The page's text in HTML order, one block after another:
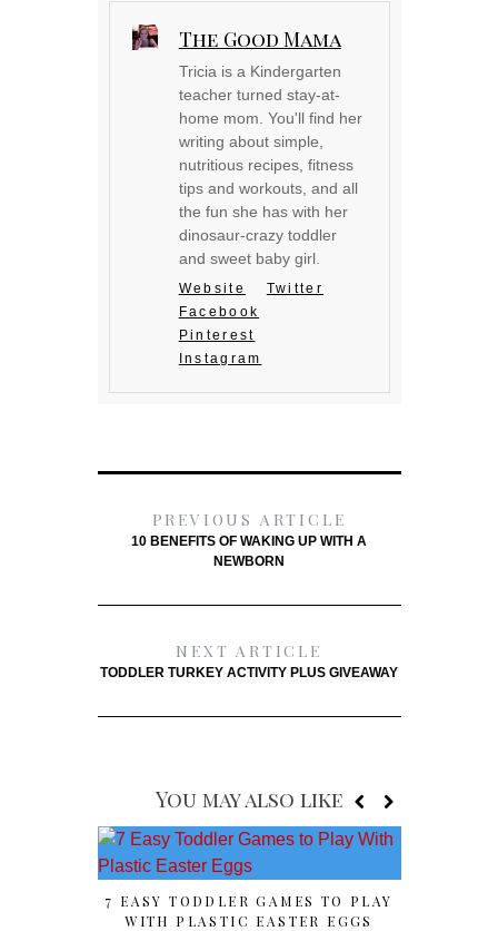
The Good Mama
Tricia is a Kindergarten
teacher turned stay-at-
home mom. You'll find her
writing about simple,
nutritious recipes, fitness
tips and workouts, and all
the fun she has with her
dinosaur-crazy toddler
and sweet baby girl.
Website
Twitter
Facebook
Pinterest
Instagram
PREVIOUS ARTICLE
10 BENEFITS OF WAKING UP WITH A
NEWBORN
NEXT ARTICLE
TODDLER TURKEY ACTIVITY PLUS GIVEAWAY
You may also like
7 EASY TODDLER GAMES TO PLAY
WITH PLASTIC EASTER EGGS